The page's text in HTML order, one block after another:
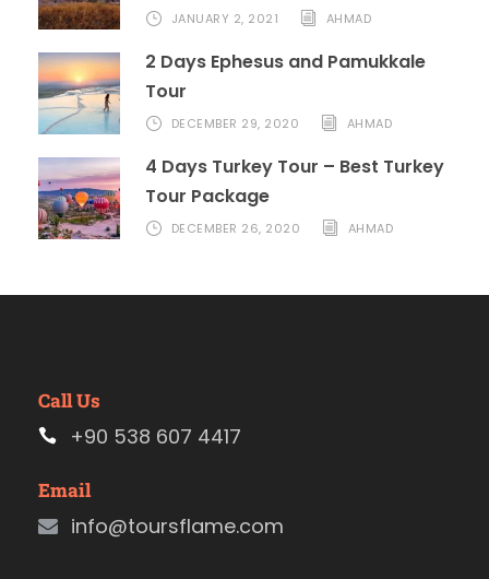
JANUARY 2, 2021 AHMAD
2 Days Ephesus and Pamukkale
Tour
DECEMBER 29, 2020 AHMAD
4 Days Turkey Tour – Best Turkey
Tour Package
DECEMBER 26, 2020 AHMAD
Call Us
+90 538 607 4417
Email
info@toursflame.com